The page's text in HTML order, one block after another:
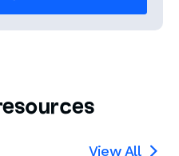
View All 